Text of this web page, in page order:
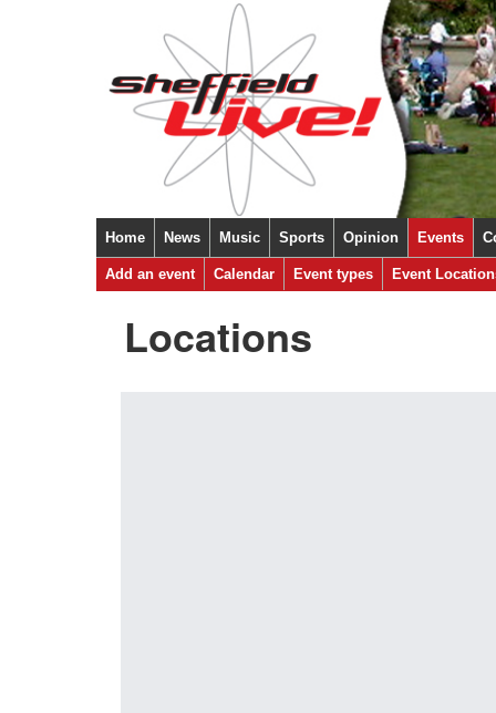
Home News Music Sports Opinion Events
Add an event Calendar Event types Event
Locations